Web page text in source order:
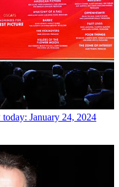
January 24, 2024